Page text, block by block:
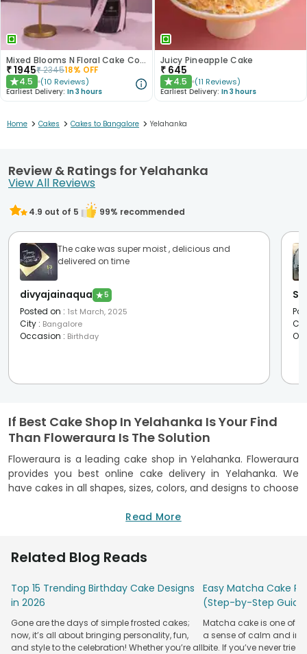
Mixed Blooms N Floral Cake Combo
₹1945₹234518% OFF
★4.5 (10 Reviews)
Earliest Delivery: In 3 hours
Juicy Pineapple Cake
₹ 645
★4.5 (11 Reviews)
Earliest Delivery: In 3 hours
Home > Cakes > Cakes to Bangalore > Yelahanka
Review & Ratings for Yelahanka
View All Reviews
4.9 out of 5 99% recommended
The cake was super moist , delicious and
delivered on time
divyajainaqua ★5
Posted on : 1st March, 2025
City : Bangalore
Occasion : Birthday
If Best Cake Shop In Yelahanka Is Your Find
Than Floweraura Is The Solution
Floweraura is a leading cake shop in Yelahanka. Floweraura
provides you best online cake delivery in Yelahanka. We
have cakes in all shapes, sizes, colors, and designs to choose
available online—order online cake delivery In Yelahanka at
available include moist chocolate cakes,
just to name a few. No matter if you want to send a
birthday cake or anniversary cake, Yelahanka will be
covered. To guarantee freshness, your order is carefully
prepared, with special attention given at each step along
the way. If you're not sure what kind of cake would be best
Read More
Related Blog Reads
Top 15 Trending Birthday Cake Designs
in 2026
Gone are the days of simple frosted cakes;
now, it’s all about bringing personality, fun,
and style to the celebration! Whether you’re all
Easy Matcha Cake
(Step-by-Step
Matcha cake is one of
a sense of calm and
bite. If you’ve never tried